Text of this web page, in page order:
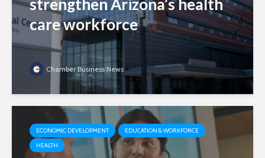
strengthen Arizona’s health
care workforce
Chamber Business News
ECONOMIC DEVELOPMENT
EDUCATION & WORKFORCE
HEALTH